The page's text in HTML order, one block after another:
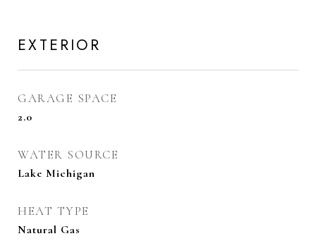
EXTERIOR
GARAGE SPACE
2.0
WATER SOURCE
Lake Michigan
HEAT TYPE
Natural Gas